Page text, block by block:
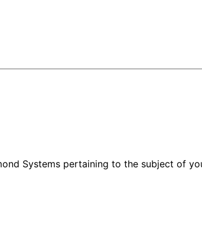
Systems pertaining to the subject of